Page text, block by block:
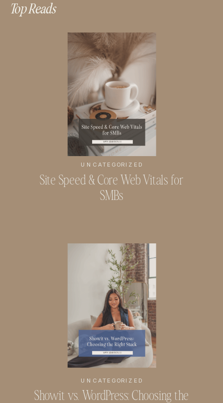
Site Speed & Core Web Vitals for
SMBs
UNCATEGORIZED
Top Reads
Showit vs. WordPress: Choosing the
UNCATEGORIZED